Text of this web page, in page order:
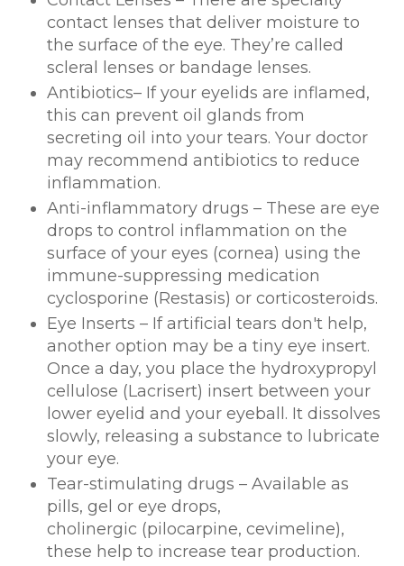
contact lenses that deliver moisture to
the surface of the eye. They’re called
scleral lenses or bandage lenses.
Antibiotics– If your eyelids are inflamed,
this can prevent oil glands from
secreting oil into your tears. Your doctor
may recommend antibiotics to reduce
inflammation.
Anti-inflammatory drugs – These are eye
drops to control inflammation on the
surface of your eyes (cornea) using the
immune-suppressing medication
cyclosporine (Restasis) or corticosteroids.
Eye Inserts – If artificial tears don't help,
another option may be a tiny eye insert.
Once a day, you place the hydroxypropyl
cellulose (Lacrisert) insert between your
lower eyelid and your eyeball. It dissolves
slowly, releasing a substance to lubricate
your eye.
Tear-stimulating drugs – Available as
pills, gel or eye drops,
cholinergic (pilocarpine, cevimeline),
these help to increase tear production.